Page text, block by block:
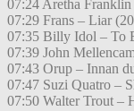
07:24 Aretha
07:29 Frans – Liar
07:35 Billy Idol – To
07:39 John
07:43 Orup – Innan
07:47 Suzi Quatro –
07:50 Walter Trout –